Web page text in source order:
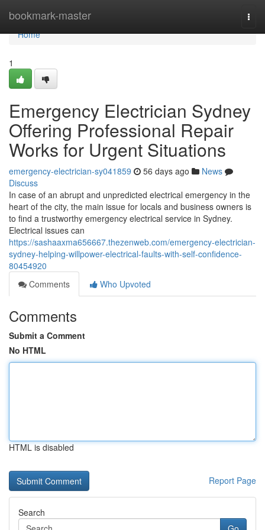
bookmark-master
Home
Home
1
Emergency Electrician Sydney
Offering Professional Repair
Works for Urgent Situations
emergency-electrician-sy041859 56 days ago
News
Discuss
In case of an abrupt and unpredicted electrical emergency in the
heart of the city, the main issue for locals and business owners is
to find a trustworthy emergency electrical service in Sydney.
Electrical issues can
https://sashaaxma656667.thezenweb.com/emergency-electrician-
sydney-helping-willpower-electrical-faults-with-self-confidence-
80454920
Comments
Who Upvoted
Comments
Submit a Comment
No HTML
HTML is disabled
Report Page
Search